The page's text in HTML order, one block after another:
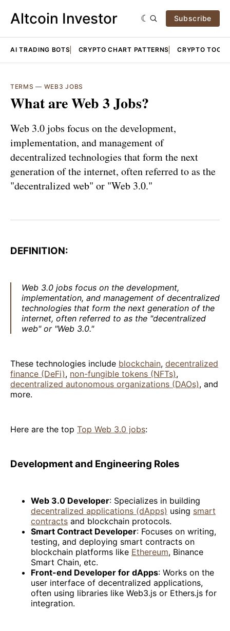
Altcoin Investor Subscribe
AI TRADING BOTS CRYPTO CHART PATTERNS CRYPTO TOOLS
TERMS — WEB3 JOBS
What are Web 3 Jobs?
Web 3.0 jobs focus on the development,
implementation, and management of
decentralized technologies that form the next
generation of the internet, often referred to as the
"decentralized web" or "Web 3.0."
DEFINITION:
Web 3.0 jobs focus on the development,
implementation, and management of decentralized
technologies that form the next generation of the
internet, often referred to as the "decentralized
web" or "Web 3.0."
These technologies include blockchain, decentralized
finance (DeFi), non-fungible tokens (NFTs),
decentralized autonomous organizations (DAOs), and
more.
Here are the top Top Web 3.0 jobs:
Development and Engineering Roles
Web 3.0 Developer: Specializes in building
decentralized applications (dApps) using smart
contracts and blockchain protocols.
Smart Contract Developer: Focuses on writing,
testing, and deploying smart contracts on
blockchain platforms like Ethereum, Binance
Smart Chain, etc.
Front-end Developer for dApps: Works on the
user interface of decentralized applications,
often using libraries like Web3.js or Ethers.js for
integration.